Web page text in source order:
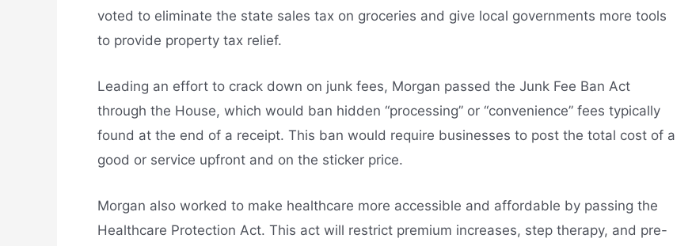
voted to eliminate the state sales tax on groceries and give local governments more tools
to provide property tax relief.
Leading an effort to crack down on junk fees, Morgan passed the Junk Fee Ban Act
through the House, which would ban hidden “processing” or “convenience” fees typically
found at the end of a receipt. This ban would require businesses to post the total cost of a
good or service upfront and on the sticker price.
Morgan also worked to make healthcare more accessible and affordable by passing the
Healthcare Protection Act. This act will restrict premium increases, step therapy, and pre-